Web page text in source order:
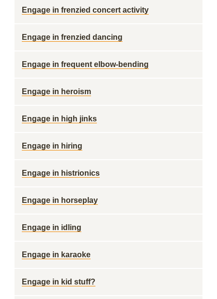
Engage in frenzied concert activity
Engage in frenzied dancing
Engage in frequent elbow-bending
Engage in heroism
Engage in high jinks
Engage in hiring
Engage in histrionics
Engage in horseplay
Engage in idling
Engage in karaoke
Engage in kid stuff?